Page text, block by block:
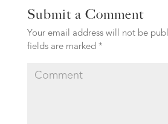
Submit a Comment
Your email address will not be
fields are marked *